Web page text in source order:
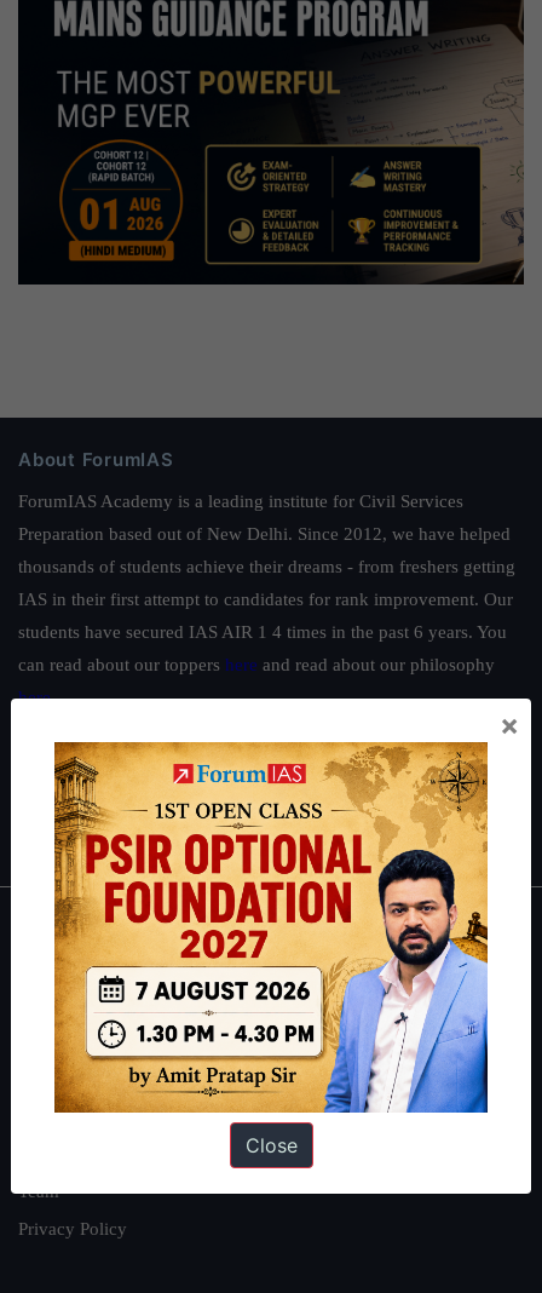
About ForumIAS
ForumIAS Academy is a leading institute for Civil Services
Preparation based out of New Delhi. Since 2012, we have helped
thousands of students achieve their dreams - from freshers getting
IAS in their first attempt to candidates for rank improvement. Our
students have secured IAS AIR 1 4 times in the past 6 years. You
can read about our toppers here and read about our philosophy
here.
Guides by ForumIAS
Polity|Environment |Economy|IFoS Preparation Guide|Crack
IAS in first Attempt|Interview Preparation Guide
About
About Us
Our Philosophy
Work With Us
Our Mission
Team
Privacy Policy
×
Close